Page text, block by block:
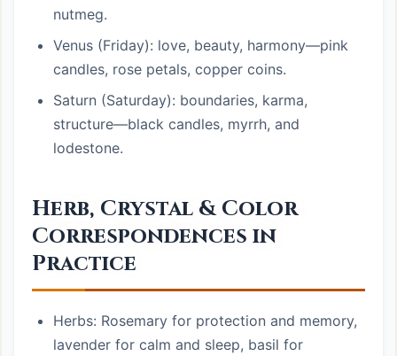
nutmeg.
Venus (Friday): love, beauty, harmony—pink
candles, rose petals, copper coins.
Saturn (Saturday): boundaries, karma,
structure—black candles, myrrh, and
lodestone.
Herb, Crystal & Color
Correspondences in
Practice
Herbs: Rosemary for protection and memory,
lavender for calm and sleep, basil for